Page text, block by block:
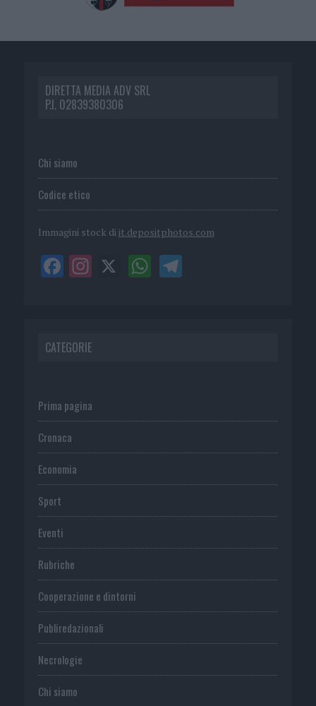
DIRETTA MEDIA ADV SRL
P.I. 02839380306
Chi siamo
Codice etico
Immagini stock di it.depositphotos.com
CATEGORIE
Prima pagina
Cronaca
Economia
Sport
Eventi
Rubriche
Cooperazione e dintorni
Publiredazionali
Necrologie
Chi siamo